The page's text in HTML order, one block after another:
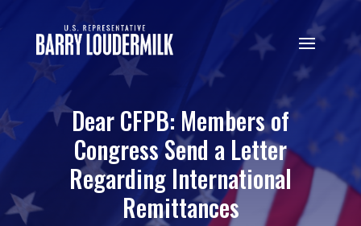
Dear CFPB: Members of
Congress Send a Letter
Regarding International
Remittances